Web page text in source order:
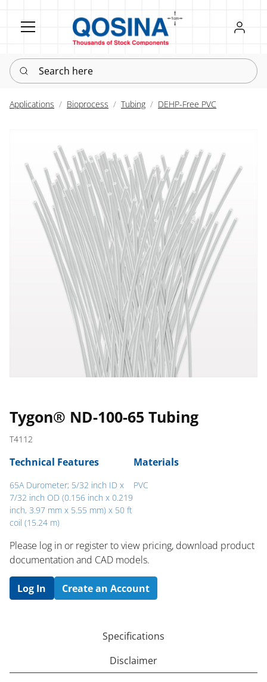
Register
Sign in
Search here
Applications Bioprocess Tubing DEHP-Free PVC
Tygon® ND-100-65 Tubing
T4112
Technical Features
65A Durometer; 5/32 inch ID x
7/32 inch OD (0.156 inch x 0.219
inch, 3.97 mm x 5.55 mm) x 50 ft
coil (15.24 m)
Materials
PVC
Please log in or register to ​view pricing, download product
documentation and CAD models.
Log In Create an Account
Specifications
Disclaimer